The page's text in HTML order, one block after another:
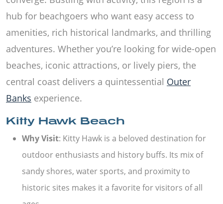
hub for beachgoers who want easy access to
amenities, rich historical landmarks, and thrilling
adventures. Whether you’re looking for wide-open
beaches, iconic attractions, or lively piers, the
central coast delivers a quintessential Outer
Banks experience.
Kitty Hawk Beach
Why Visit: Kitty Hawk is a beloved destination for
outdoor enthusiasts and history buffs. Its mix of
sandy shores, water sports, and proximity to
historic sites makes it a favorite for visitors of all